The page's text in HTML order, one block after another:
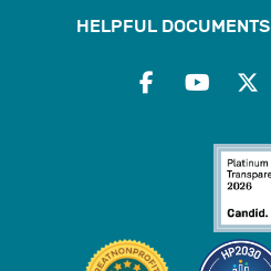
HELPFUL DOCUMENTS